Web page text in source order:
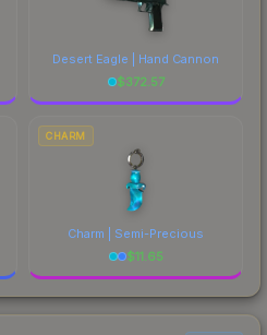
Desert Eagle | Hand Cannon
$372.57
CHARM
Charm | Semi-Precious
$11.65